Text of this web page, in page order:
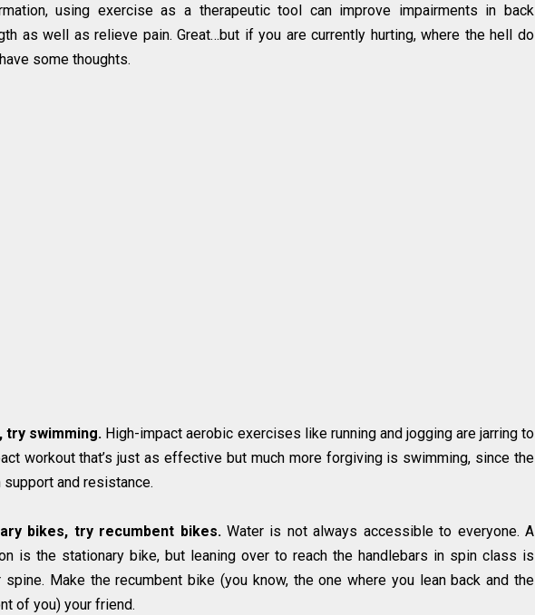
using exercise as a therapeutic tool can improve impairments in back
as well as relieve pain. Great…but if you are currently hurting, where the hell do
some thoughts.
try swimming. High-impact aerobic exercises like running and jogging are jarring to
workout that’s just as effective but much more forgiving is swimming, since the
and resistance.
bikes, try recumbent bikes.Water is not always accessible to everyone. A
is the stationary bike, but leaning over to reach the handlebars in spin class is
Make the recumbent bike (you know, the one where you lean back and the
of you) your friend.